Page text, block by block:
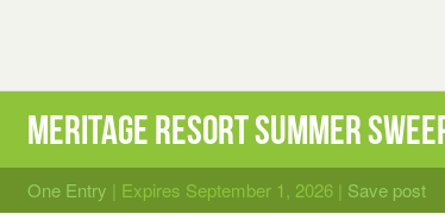
Meritage Resort Summer
One Entry | Expires September 1, 2026 | Save post